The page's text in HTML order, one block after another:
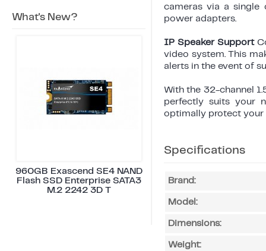
What's New?
960GB Exascend SE4 NAND
Flash SSD Enterprise SATA3
M.2 2242 3D T
cameras via a single
power adapters.
IP Speaker Support
video system. This
alerts in the event of
With the 32-channel
perfectly suits your
optimally protect your
Specifications
Brand:
Model:
Dimensions:
Weight: